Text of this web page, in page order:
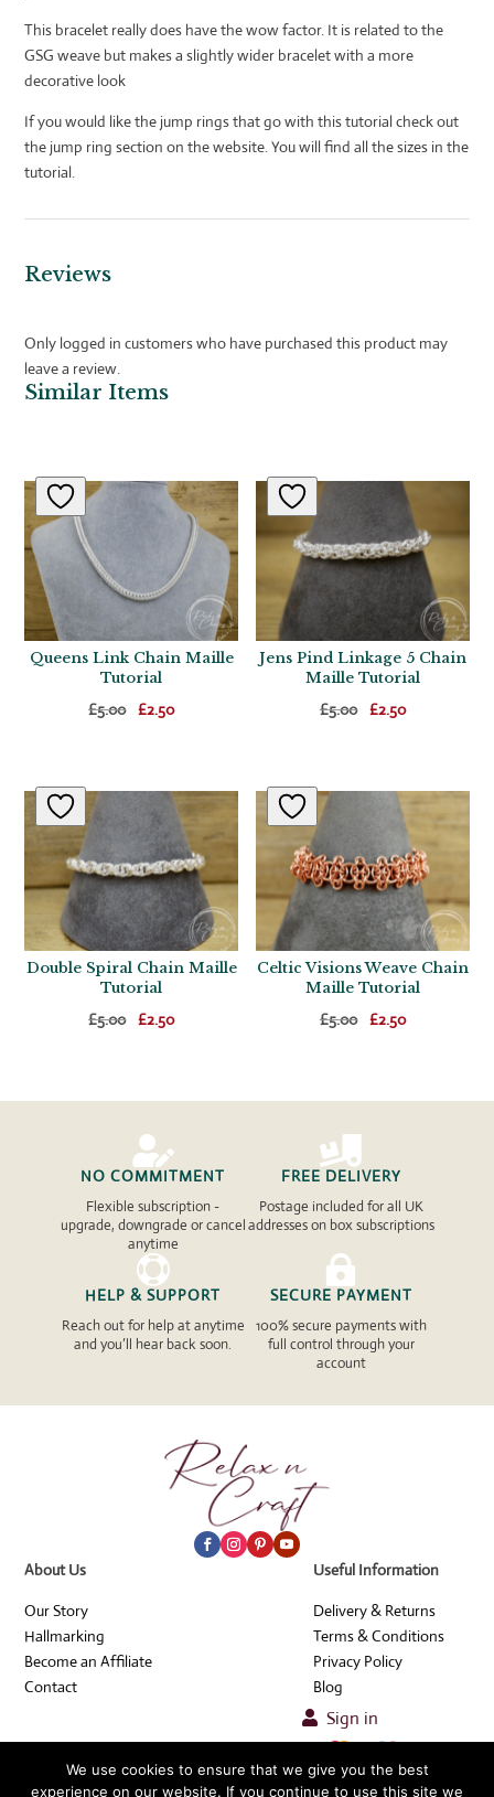
This bracelet really does have the wow factor. It is related to the
GSG weave but makes a slightly wider bracelet with a more
decorative look
If you would like the jump rings that go with this tutorial check out
the jump ring section on the website. You will find all the sizes in the
tutorial.
Similar Items
Queens Link Chain Maille
Tutorial
£5.00
Original
£5.00.
£2.50Current
£2.50.
Jens Pind Linkage 5 Chain
Maille Tutorial
£5.00
Original
£5.00.
£2.50Current
£2.50.
Double Spiral Chain Maille
Tutorial
£5.00
Original
£5.00.
£2.50Current
£2.50.
Celtic Visions Weave Chain
Maille Tutorial
£5.00
Original
£5.00.
£2.50Current
£2.50.
Reviews
Only logged in customers who have purchased this product may
leave a review.

NO COMMITMENT
Flexible subscription -
upgrade, downgrade or cancel
anytime

FREE DELIVERY
Postage included for all UK
addresses on box subscriptions

HELP & SUPPORT
Reach out for help at anytime
and you’ll hear back soon.

SECURE PAYMENT
100% secure payments with
full control through your
account
About Us
Our Story
Hallmarking
Become an Affiliate
Contact
Useful Information
Delivery & Returns
Terms & Conditions
Privacy Policy
Blog
 Sign in
© Relax n Craft 2026
We use cookies to ensure that we give you the best
experience on our website. If you continue to use this site we